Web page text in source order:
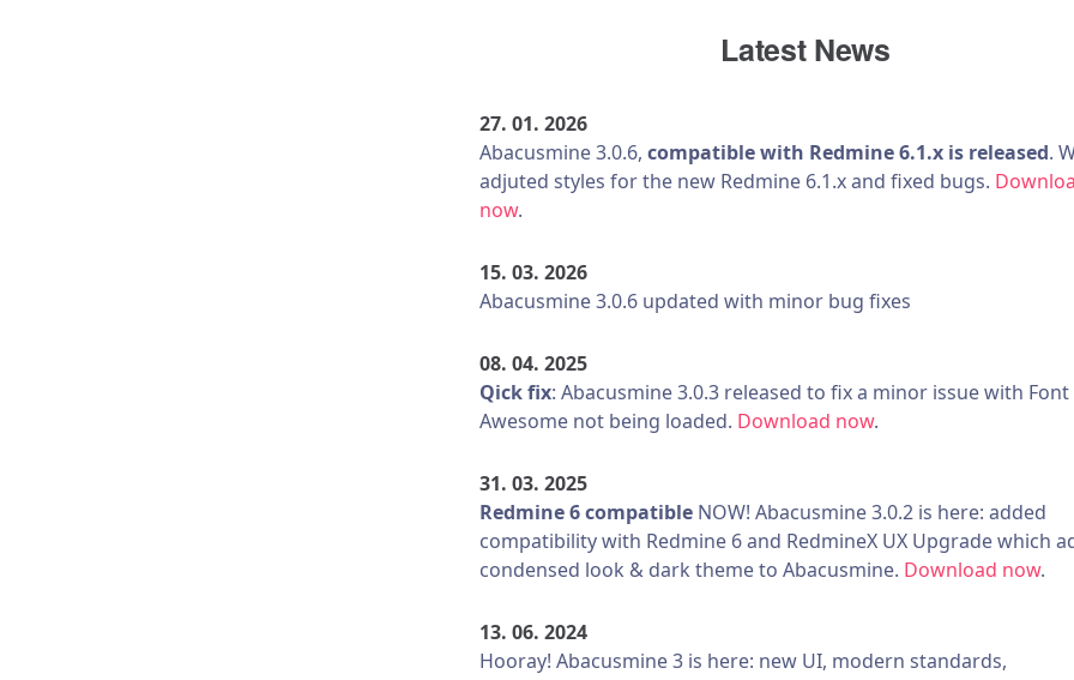
Latest News
27. 01. 2026
Abacusmine 3.0.6, compatible with Redmine 6.1.x is released.
adjuted styles for the new Redmine 6.1.x and fixed bugs.
now.
15. 03. 2026
Abacusmine 3.0.6 updated with minor bug fixes
08. 04. 2025
Qick fix: Abacusmine 3.0.3 released to fix a minor issue with Font
Awesome not being loaded. Download now.
31. 03. 2025
Redmine 6 compatible NOW! Abacusmine 3.0.2 is here: added
compatibility with Redmine 6 and RedmineX UX Upgrade which
condensed look & dark theme to Abacusmine. Download now.
13. 06. 2024
Hooray! Abacusmine 3 is here: new UI, modern standards,